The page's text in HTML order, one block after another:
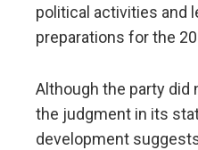
political activities and
preparations for the
Although the party
the judgment in its
development